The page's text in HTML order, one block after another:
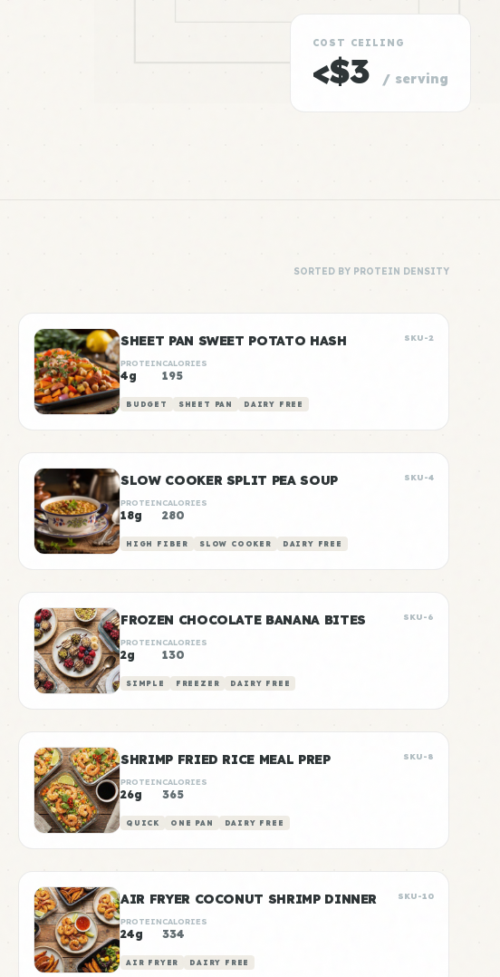
COST CEILING
<$3 / serving
SORTED BY PROTEIN DENSITY
SHEET PAN SWEET POTATO HASH SKU-2
PROTEIN
4g
CALORIES
195
BUDGET SHEET PAN DAIRY FREE
SLOW COOKER SPLIT PEA SOUP SKU-4
PROTEIN
18g
CALORIES
280
HIGH FIBER SLOW COOKER DAIRY FREE
FROZEN CHOCOLATE BANANA BITES SKU-6
PROTEIN
2g
CALORIES
130
SIMPLE FREEZER DAIRY FREE
SHRIMP FRIED RICE MEAL PREP SKU-8
PROTEIN
26g
CALORIES
365
QUICK ONE PAN DAIRY FREE
AIR FRYER COCONUT SHRIMP DINNER SKU-10
PROTEIN
24g
CALORIES
334
AIR FRYER DAIRY FREE